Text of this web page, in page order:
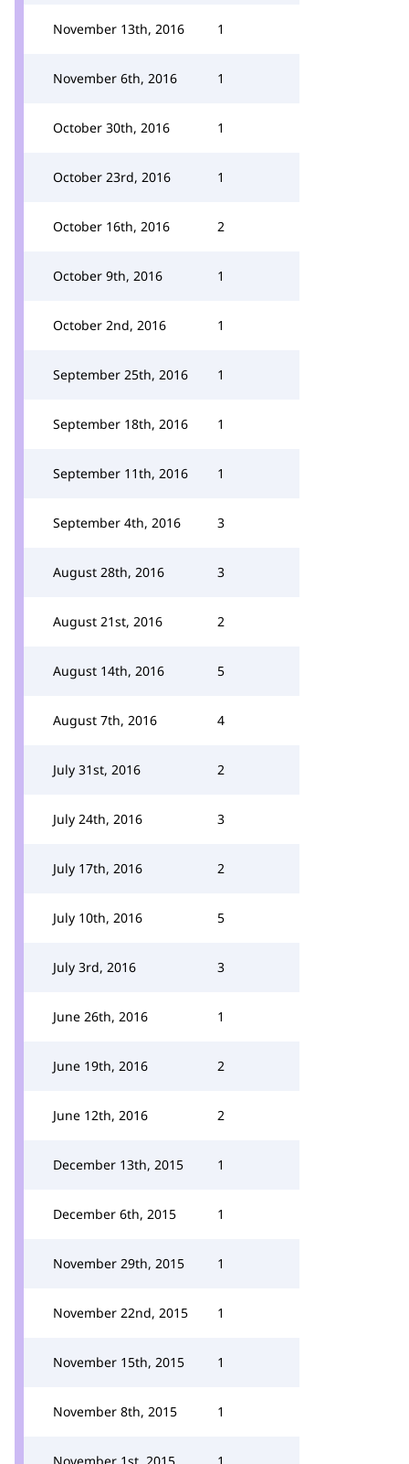
November 13th, 2016 1
November 6th, 2016 1
October 30th, 2016 1
October 23rd, 2016 1
October 16th, 2016 2
October 9th, 2016 1
October 2nd, 2016 1
September 25th, 2016 1
September 18th, 2016 1
September 11th, 2016 1
September 4th, 2016 3
August 28th, 2016 3
August 21st, 2016 2
August 14th, 2016 5
August 7th, 2016 4
July 31st, 2016 2
July 24th, 2016 3
July 17th, 2016 2
July 10th, 2016 5
July 3rd, 2016 3
June 26th, 2016 1
June 19th, 2016 2
June 12th, 2016 2
December 13th, 2015 1
December 6th, 2015 1
November 29th, 2015 1
November 22nd, 2015 1
November 15th, 2015 1
November 8th, 2015 1